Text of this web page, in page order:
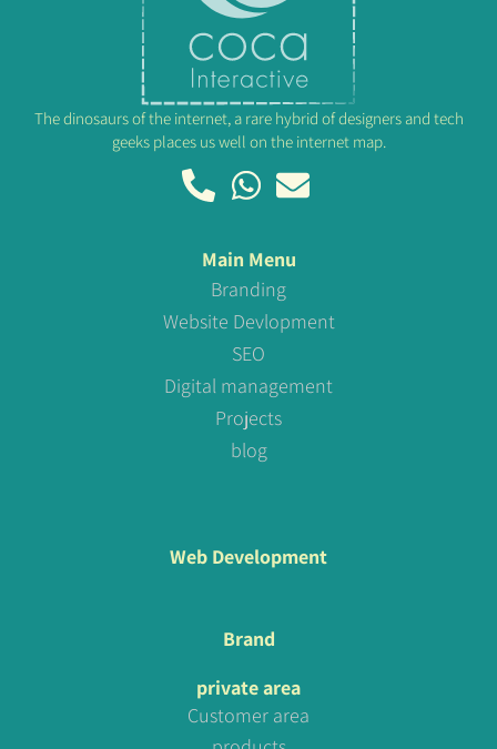
The dinosaurs of the internet, a rare hybrid of designers and tech
geeks places us well on the internet map.
Main Menu
Branding
Website Devlopment
SEO
Digital management
Projects
blog
Web Development
Brand
private area
Customer area